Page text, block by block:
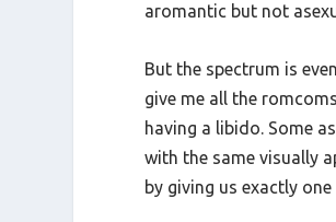
aromantic but not
But the spectrum is
give me all the
having a libido. Some
with the same visually
by giving us exactly